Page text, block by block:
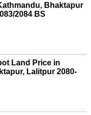
Bhaktapur
2084 BS
Land Price in
Lalitpur 2080-